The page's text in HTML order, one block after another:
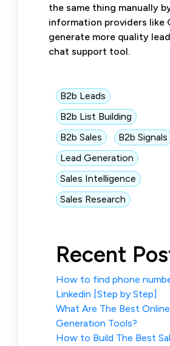
the same thing manually
information providers like
generate more quality
chat support tool.
B2b Leads
B2b List Building
B2b Sales
B2b Signals
Lead Generation
Sales Intelligence
Sales Research
Recent
How to find phone
Linkedin [Step by Step]
What Are The Best
Generation Tools?
How to Build The Best